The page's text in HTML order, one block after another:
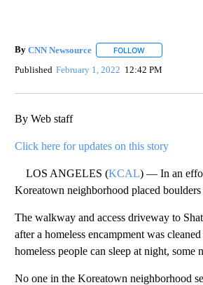
By CNN Newsource FOLLOWFOLLOW "" TO
Published February 1, 2022 12:42 PM
By Web staff
Click here for updates on this story
LOS ANGELES (KCAL) — In an
Koreatown neighborhood placed
The walkway and access driveway to
after a homeless encampment was
homeless people can sleep at night, some
No one in the Koreatown neighborhood